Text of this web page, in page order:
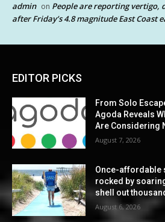
admin on People are reporting vertigo,
after Friday’s 4.8 magnitude East Coast
EDITOR PICKS
From Solo
Agoda Reveals
Are Considering
August 7, 2026
Once-affordable
rocked by
shell out
August 6, 2026